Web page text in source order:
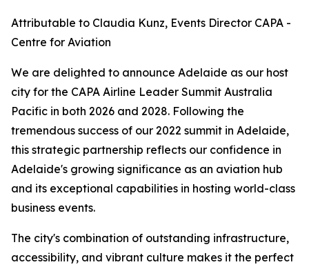
Attributable to Claudia Kunz, Events Director CAPA -
Centre for Aviation
We are delighted to announce Adelaide as our host
city for the CAPA Airline Leader Summit Australia
Pacific in both 2026 and 2028. Following the
tremendous success of our 2022 summit in Adelaide,
this strategic partnership reflects our confidence in
Adelaide's growing significance as an aviation hub
and its exceptional capabilities in hosting world-class
business events.
The city's combination of outstanding infrastructure,
accessibility, and vibrant culture makes it the perfect